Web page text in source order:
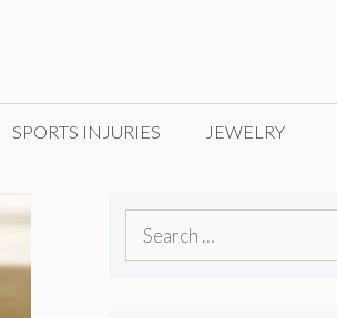
SPORTS INJURIES JEWELRY
Search